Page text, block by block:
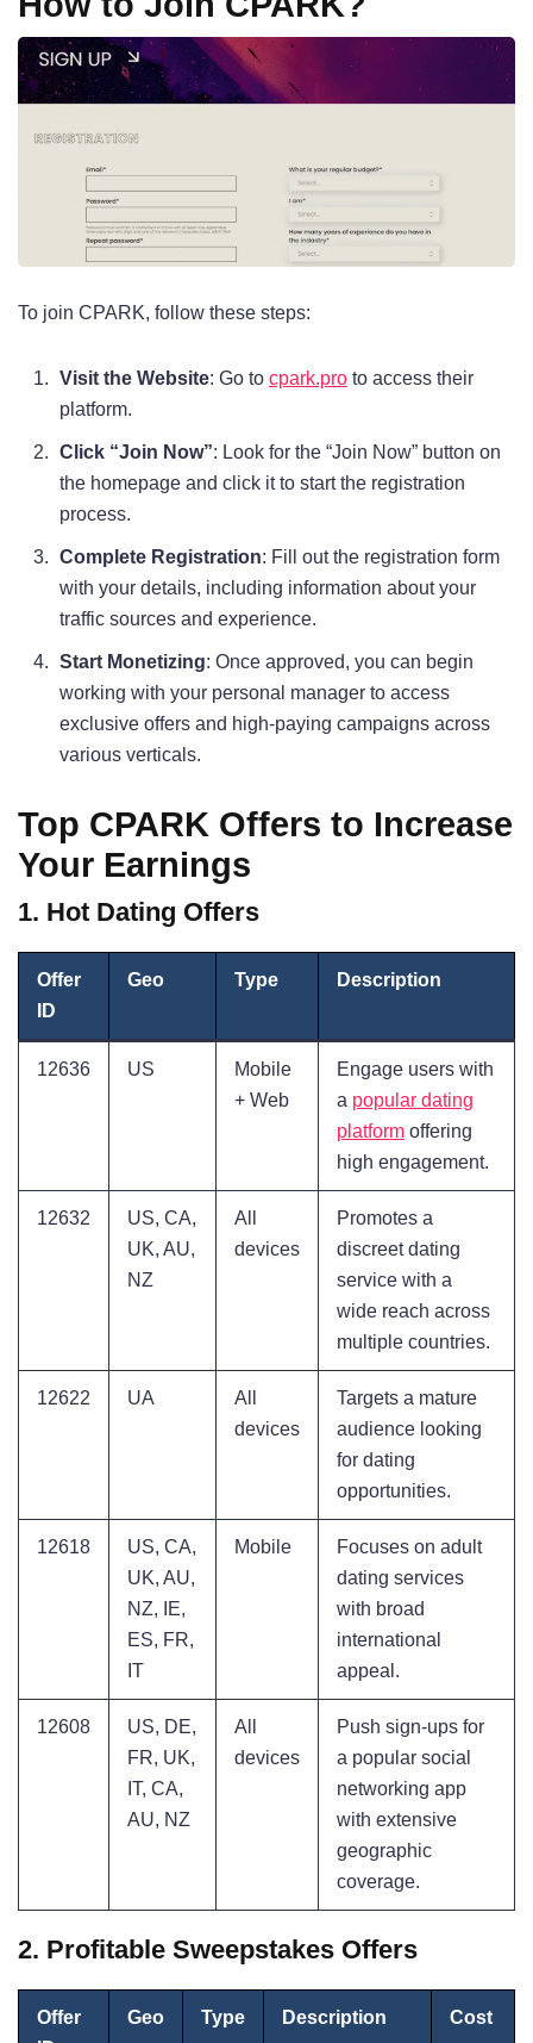
To join CPARK, follow these steps:
Visit the Website: Go to cpark.pro to access their
platform.
Click “Join Now”: Look for the “Join Now” button on
the homepage and click it to start the registration
process.
Complete Registration: Fill out the registration form
with your details, including information about your
traffic sources and experience.
Start Monetizing: Once approved, you can begin
working with your personal manager to access
exclusive offers and high-paying campaigns across
various verticals.
Top CPARK Offers to Increase
Your Earnings
1. Hot Dating Offers
Offer
ID
Geo Type Description
12636 US
Mobile
+ Web
Engage users with
a popular dating
platform offering
high engagement.
12632
US, CA,
UK, AU,
NZ
All
devices
Promotes a
discreet dating
service with a
wide reach across
multiple countries.
12622 UA
All
devices
Targets a mature
audience looking
for dating
opportunities.
12618
US, CA,
UK, AU,
NZ, IE,
ES, FR,
IT
Mobile
Focuses on adult
dating services
with broad
international
appeal.
12608
US, DE,
FR, UK,
IT, CA,
AU, NZ
All
devices
Push sign-ups for
a popular social
networking app
with extensive
geographic
coverage.
2. Profitable Sweepstakes Offers
Offer
Geo Type Description Cost